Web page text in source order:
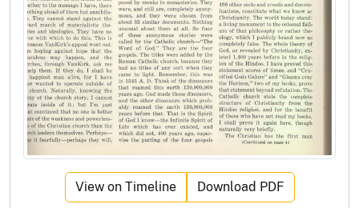
View on Timeline Download PDF